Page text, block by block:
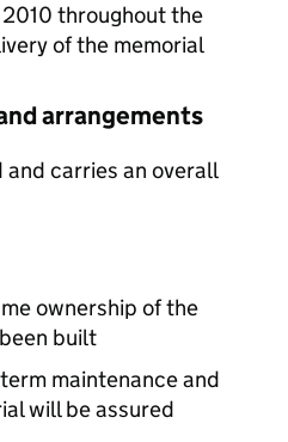
throughout the
of the memorial
arrangements
and carries an overall
ownership of the
built
maintenance and
will be assured